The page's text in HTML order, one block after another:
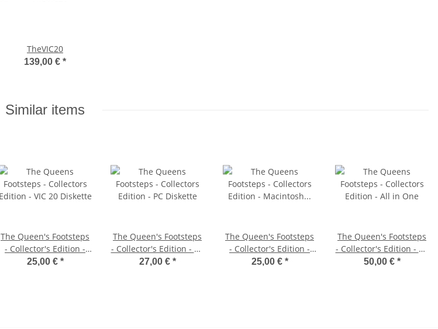
TheVIC20
139,00 € *
Similar items
The Queen's Footsteps
- Collector's Edition -
VIC 20 Diskette
25,00 € *
The Queen's Footsteps
- Collector's Edition - PC
Diskette
27,00 € *
The Queen's Footsteps
- Collector's Edition -
Macintosh Diskette
25,00 € *
The Queen's Footsteps
- Collector's Edition - All
in One
50,00 € *